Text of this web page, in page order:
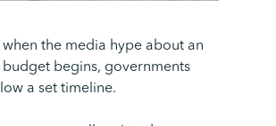
the media hype about an
begins, governments
a set timeline.